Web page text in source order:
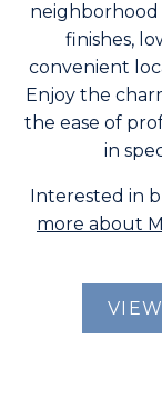
finishes,
convenient
Enjoy the
the ease of
in
Interested in
more about